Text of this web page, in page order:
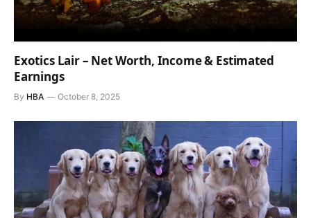
Exotics Lair – Net Worth, Income & Estimated
Earnings
By HBA October 8, 2025